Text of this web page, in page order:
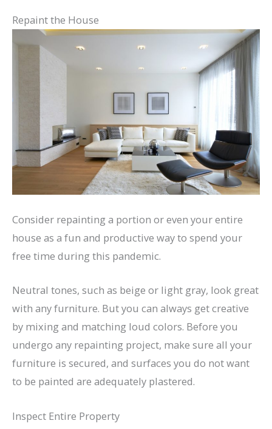
Repaint the House
Consider repainting a portion or even your entire
house as a fun and productive way to spend your
free time during this pandemic.
Neutral tones, such as beige or light gray, look great
with any furniture. But you can always get creative
by mixing and matching loud colors. Before you
undergo any repainting project, make sure all your
furniture is secured, and surfaces you do not want
to be painted are adequately plastered.
Inspect Entire Property